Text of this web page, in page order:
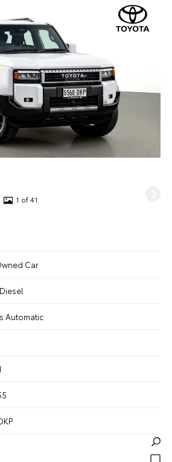
1 of 41
Car
Automatic